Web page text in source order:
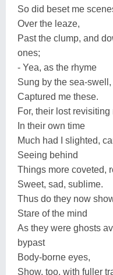
So did beset me
Over the leaze,
Past the clump, and
ones;
- Yea, as the rhyme
Sung by the sea-
Captured me these.
For, their lost
In their own time
Much had I slighted,
Seeing behind
Things more coveted,
Sweet, sad, sublime.
Thus do they now
Stare of the mind
As they were ghosts
bypast
Body-borne eyes,
Show, too, with fuller